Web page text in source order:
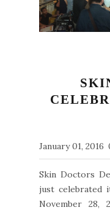
January 01, 2016
Skin Doctors
just celebrated
November